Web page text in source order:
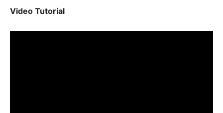
Video Tutorial